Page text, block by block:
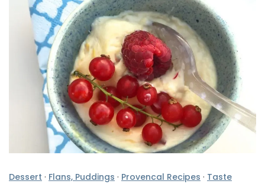
Dessert · Flans, Puddings · Provencal Recipes · Taste